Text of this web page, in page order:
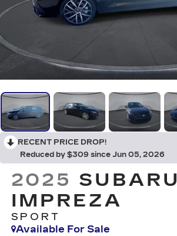
RECENT PRICE DROP!
Reduced by $309 since Jun 05, 2026
2025 SUBARU
IMPREZA
SPORT
Available For Sale